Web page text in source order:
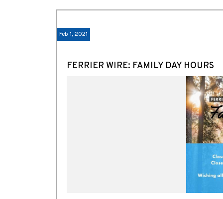
Feb 1, 2021
FERRIER WIRE: FAMILY DAY HOURS